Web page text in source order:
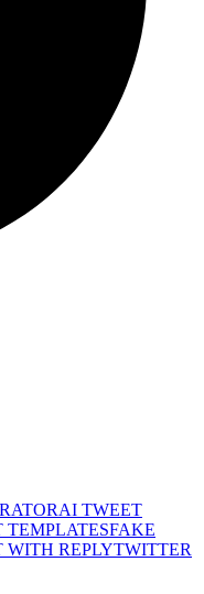
AI TWEET
FAKE
WITH REPLYTWITTER